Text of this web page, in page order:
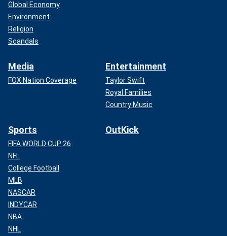
Global Economy
Environment
Religion
Scandals
Media
FOX Nation Coverage
Entertainment
Taylor Swift
Royal Families
Country Music
Sports
FIFA WORLD CUP 26
NFL
College Football
MLB
NASCAR
INDYCAR
NBA
NHL
OutKick